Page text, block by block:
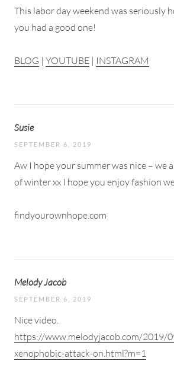
This labor day weekend was seriously
you had a good one!
BLOG | YOUTUBE | INSTAGRAM
Susie
SEPTEMBER 6, 2019
Aw I hope your summer was nice – we
of winter xx I hope you enjoy fashion
findyourownhope.com
Melody Jacob
SEPTEMBER 6, 2019
Nice video.
https://www.melodyjacob.com/2019/
xenophobic-attack-on.html?m=1